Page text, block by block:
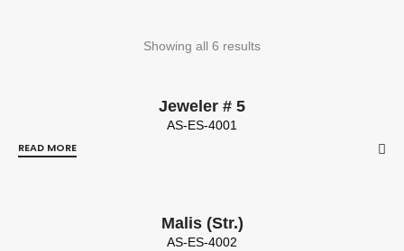
Showing all 6 results
Jeweler # 5
AS-ES-4001
READ MORE
Malis (Str.)
AS-ES-4002